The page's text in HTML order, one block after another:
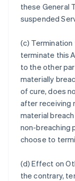
these General
suspended
(c) Termination
terminate this
to the other
materially
of cure, does
after receiving
material
non-breaching
choose to
(d)Effect on
the contrary,